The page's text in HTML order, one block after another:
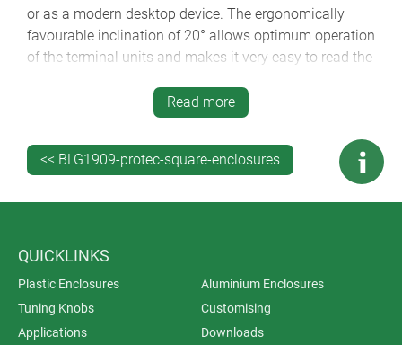
or as a modern desktop device. The ergonomically
favourable inclination of 20° allows optimum operation
of the terminal units and makes it very easy to read the
Author: Oliver Herrlich, Development Engineer at OKW
Read more
<< BLG1909-protec-square-enclosures
QUICKLINKS
Plastic Enclosures
Aluminium Enclosures
Tuning Knobs
Customising
Applications
Downloads